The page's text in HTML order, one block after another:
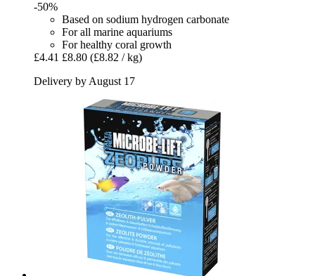
-50%
Based on sodium hydrogen carbonate
For all marine aquariums
For healthy coral growth
£4.41 £8.80 (£8.82 / kg)
Delivery by August 17